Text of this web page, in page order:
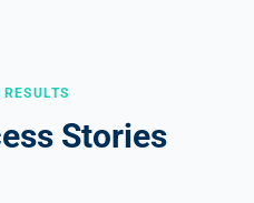
RESULTS
Stories